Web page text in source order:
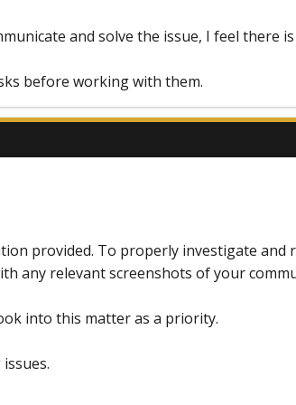
and solve the issue, I feel there
before working with them.
provided. To properly investigate and
any relevant screenshots of your
into this matter as a priority.